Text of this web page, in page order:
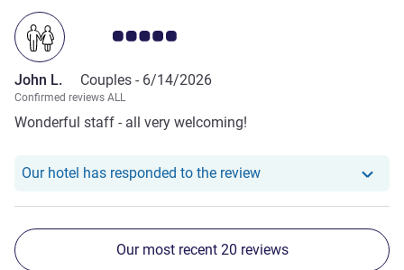
Customer review rating 5.0/5
John L. Couples - 6/14/2026
Confirmed reviews ALL
Wonderful staff - all very welcoming!
Our hotel has responded to the reviewOur hotel has
Our most recent 20 reviews